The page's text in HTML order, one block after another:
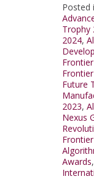
Posted
Trophy
2024,
Future
2023,
Nexus
Awards,